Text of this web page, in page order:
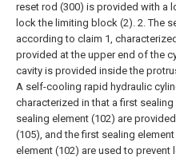
reset rod (300) is provided with a
lock the limiting block (2). 2. The
according to claim 1,
provided at the upper end of the
cavity is provided inside the
A self-cooling rapid hydraulic
characterized in that a first
sealing element (102) are
(105), and the first sealing
element (102) are used to